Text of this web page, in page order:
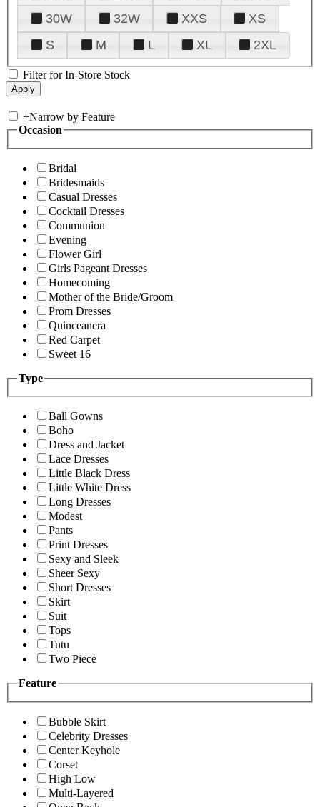
30W
32W XXS
XS
S
M L XL 2XL
Filter for In-Store Stock
+Narrow by Feature
Occasion
Bridal
Bridesmaids
Casual Dresses
Cocktail Dresses
Communion
Evening
Flower Girl
Girls Pageant Dresses
Homecoming
Mother of the Bride/Groom
Prom Dresses
Quinceanera
Red Carpet
Sweet 16
Type
Ball Gowns
Boho
Dress and Jacket
Lace Dresses
Little Black Dress
Little White Dress
Long Dresses
Modest
Pants
Print Dresses
Sexy and Sleek
Sheer Sexy
Short Dresses
Skirt
Suit
Tops
Tutu
Two Piece
Feature
Bubble Skirt
Celebrity Dresses
Center Keyhole
Corset
High Low
Multi-Layered